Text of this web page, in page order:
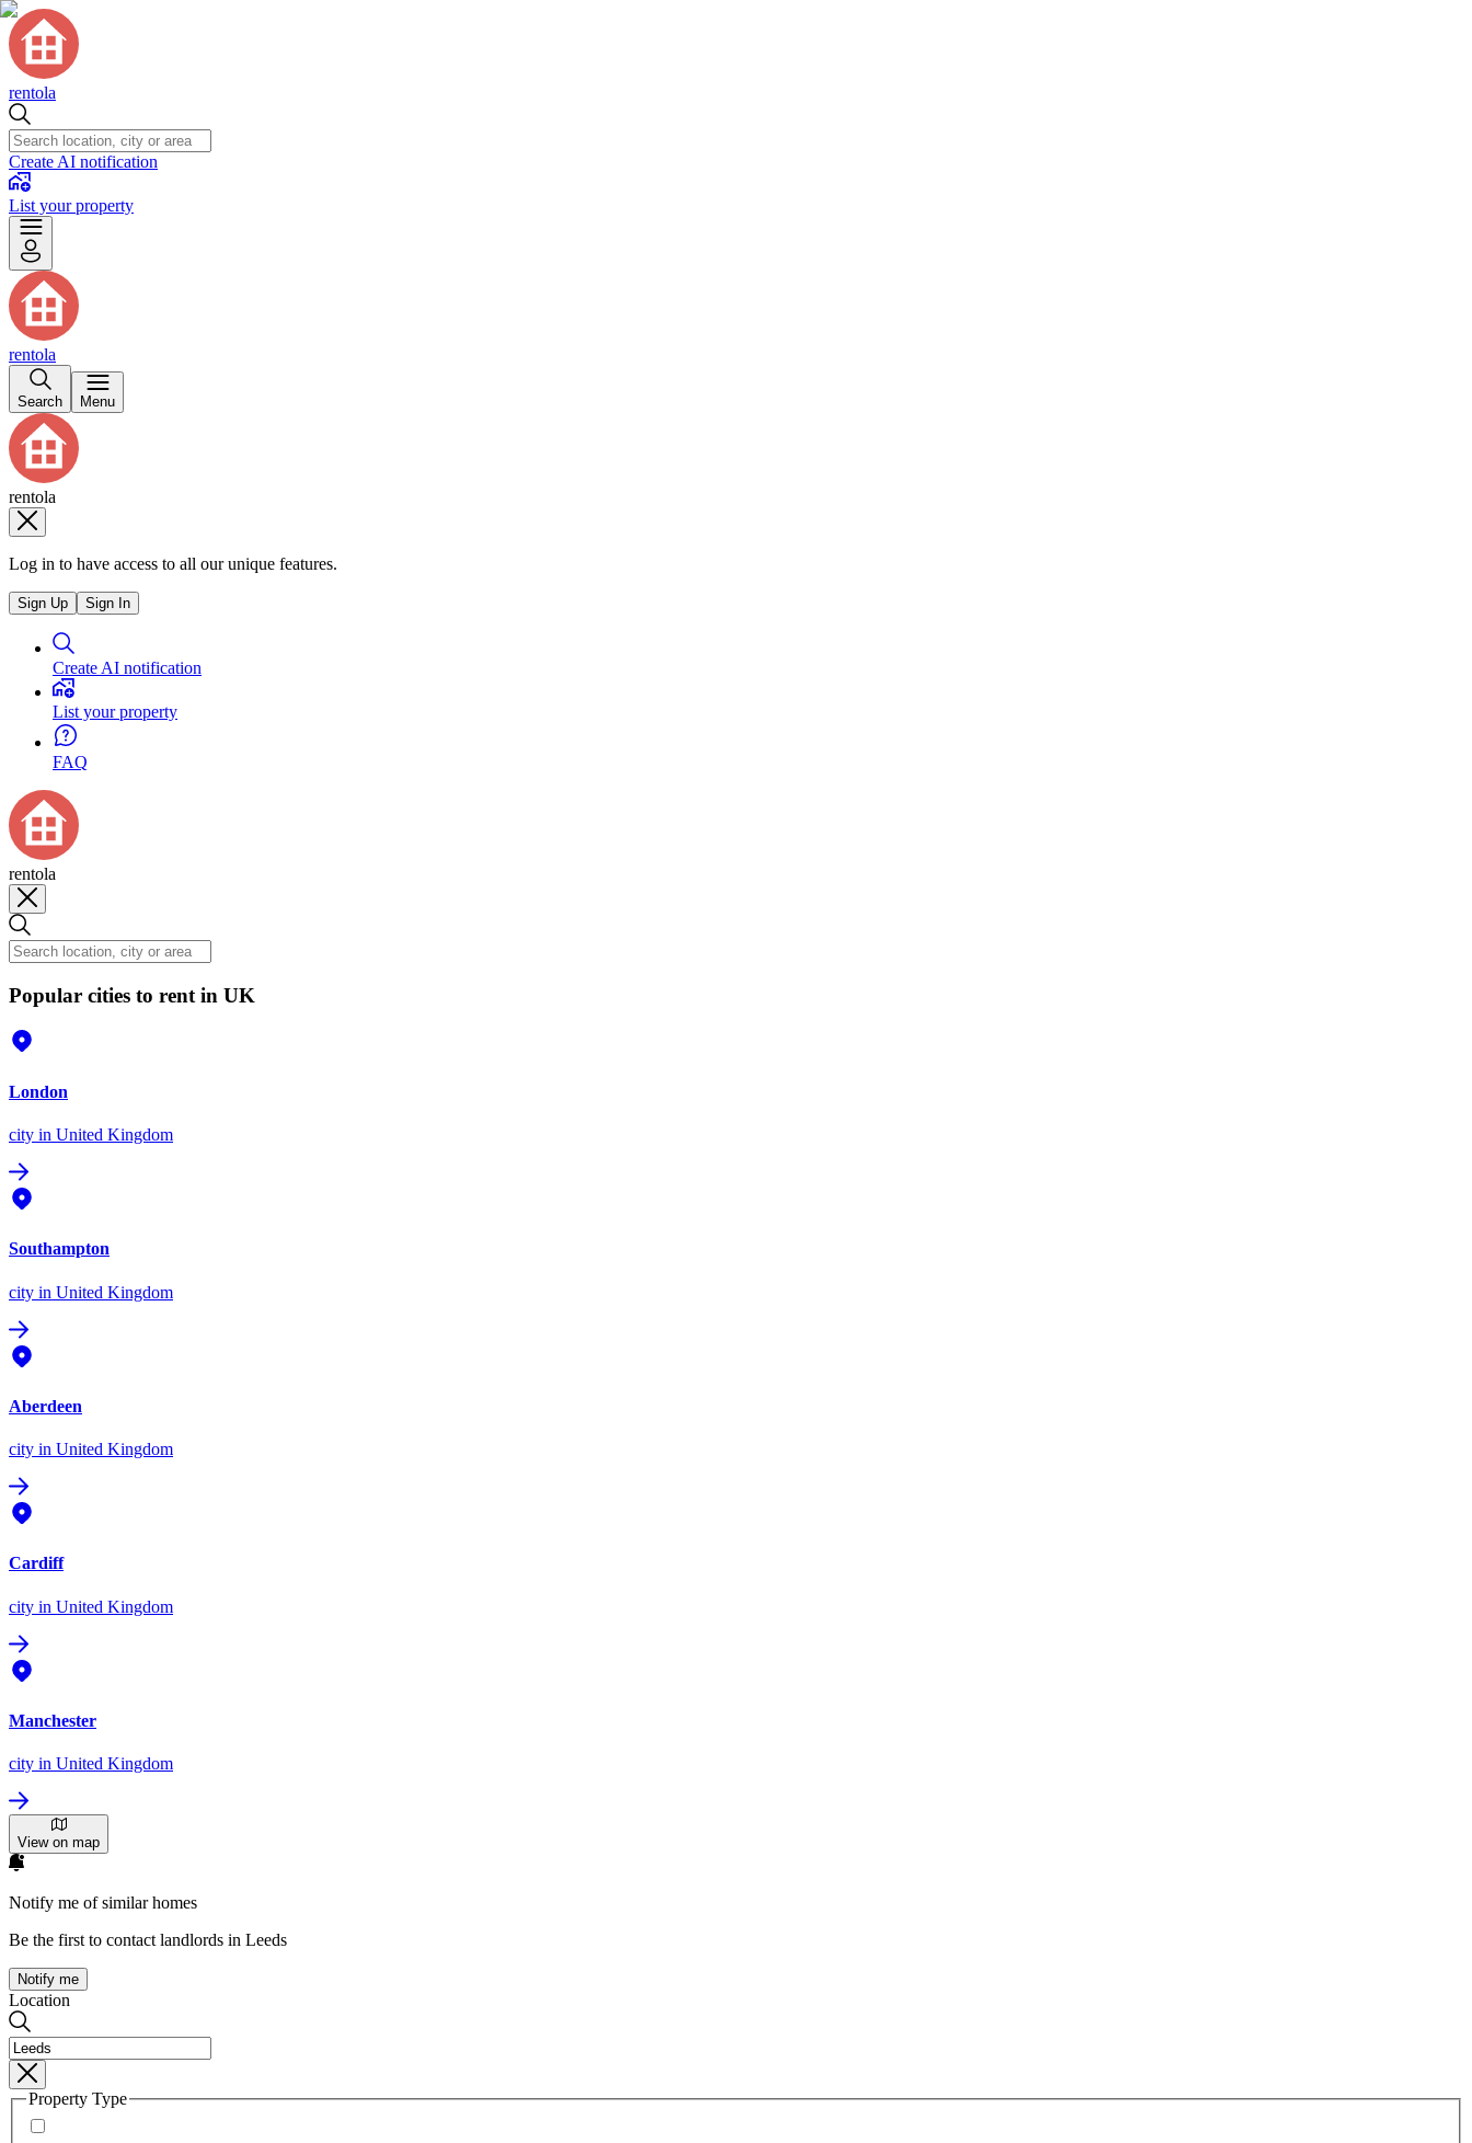
rentola
Create AI notification
List your property
rentola
Search Menu
rentola
Log in to have access to all our unique features.
Sign Up Sign In
Create AI notification
List your property
FAQ
rentola
Popular cities to rent in UK
London
city in United Kingdom
Southampton
city in United Kingdom
Aberdeen
city in United Kingdom
Cardiff
city in United Kingdom
Manchester
city in United Kingdom
View on map
Notify me of similar homes
Be the first to contact landlords in Leeds
Notify me
Location
Property Type